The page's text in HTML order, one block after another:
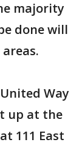
majority
done will
Way
up at the
111 East